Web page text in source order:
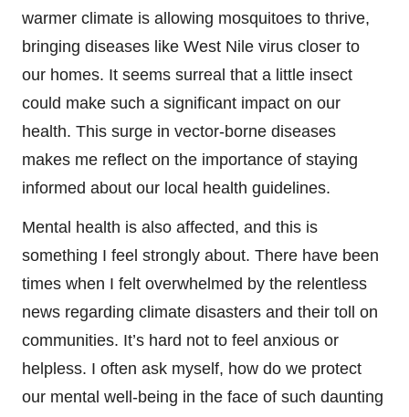
warmer climate is allowing mosquitoes to thrive,
bringing diseases like West Nile virus closer to
our homes. It seems surreal that a little insect
could make such a significant impact on our
health. This surge in vector-borne diseases
makes me reflect on the importance of staying
informed about our local health guidelines.
Mental health is also affected, and this is
something I feel strongly about. There have been
times when I felt overwhelmed by the relentless
news regarding climate disasters and their toll on
communities. It’s hard not to feel anxious or
helpless. I often ask myself, how do we protect
our mental well-being in the face of such daunting